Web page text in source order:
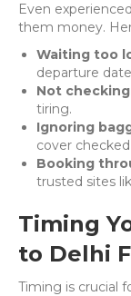
Even
them money.
Waiting too
departure
Not
tiring.
Ignoring
cover
Booking
trusted sites
Timing
to Delhi
Timing is crucial